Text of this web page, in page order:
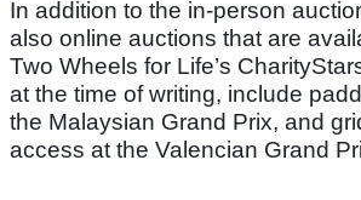
In addition to the in-person
also online auctions that are
Two Wheels for Life’s
at the time of writing, include
the Malaysian Grand Prix, and
access at the Valencian Grand